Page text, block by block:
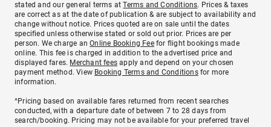
stated and our general terms atTerms and Conditions. Prices & taxes
are correct as at the date of publication & are subject to availability and
change without notice. Prices quoted are on sale until the dates
specified unless otherwise stated or sold out prior. Prices are per
person. We charge anOnline Booking Feefor flight bookings made
online. This fee is charged in addition to the advertised price and
displayed fares. Merchant fees apply and depend on your chosen
payment method. View Booking Terms and Conditionsfor more
information.
^Pricing based on available fares returned from recent searches
conducted, with a departure date of between 7 to 28 days from
search/booking. Pricing may not be available for your preferred travel